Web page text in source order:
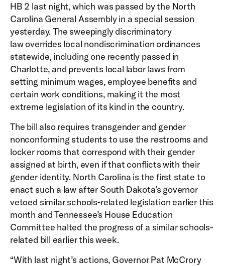
HB 2 last night, which was passed by the North
Carolina General Assembly in a special session
yesterday. The sweepingly discriminatory
law overrides local nondiscrimination ordinances
statewide, including one recently passed in
Charlotte, and prevents local labor laws from
setting minimum wages, employee benefits and
certain work conditions, making it the most
extreme legislation of its kind in the country.
The bill also requires transgender and gender
nonconforming students to use the restrooms and
locker rooms that correspond with their gender
assigned at birth, even if that conflicts with their
gender identity. North Carolina is the first state to
enact such a law after South Dakota’s governor
vetoed similar schools-related legislation earlier this
month and Tennessee’s House Education
Committee halted the progress of a similar schools-
related bill earlier this week.
“With last night’s actions, Governor Pat McCrory